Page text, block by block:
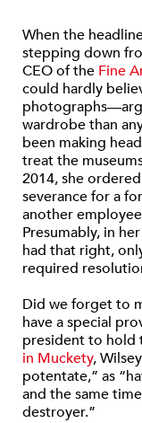
When the
stepping down
CEO of the Fine
could hardly
wardrobe than
been making
treat the
2014, she
severance for a
another
Presumably, in
had that right,
required
Did we forget to
have a special
president to hold
in Muckety,
potentate,” as
and the same
destroyer.”